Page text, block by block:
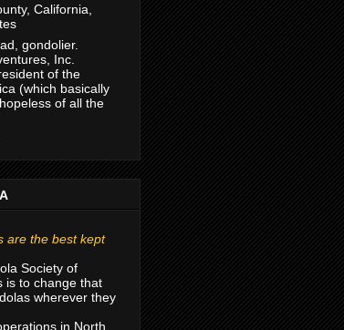
California,
gondolier.
Inc.
of the
(which basically
of all the
are the best kept
Society of
is to change that
wherever they
in North